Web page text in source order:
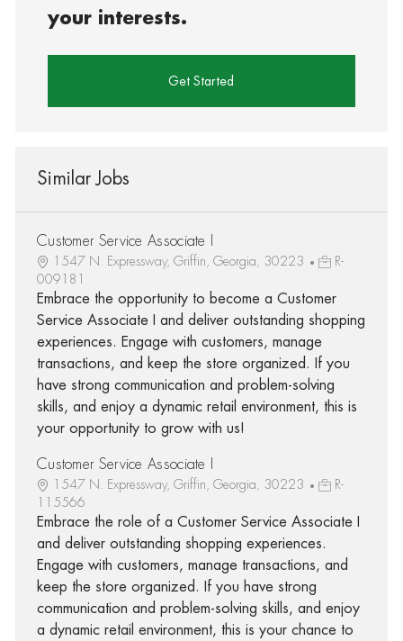
your interests.
Get Started
Similar Jobs
Customer Service Associate I
1547 N. Expressway, Griffin, Georgia, 30223
R-
009181
Embrace the opportunity to become a Customer
Service Associate I and deliver outstanding shopping
experiences. Engage with customers, manage
transactions, and keep the store organized. If you
have strong communication and problem-solving
skills, and enjoy a dynamic retail environment, this is
your opportunity to grow with us!
Customer Service Associate I
1547 N. Expressway, Griffin, Georgia, 30223
R-
115566
Embrace the role of a Customer Service Associate I
and deliver outstanding shopping experiences.
Engage with customers, manage transactions, and
keep the store organized. If you have strong
communication and problem-solving skills, and enjoy
a dynamic retail environment, this is your chance to